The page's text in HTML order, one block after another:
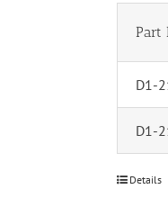
Part
D1-
D1-
Details